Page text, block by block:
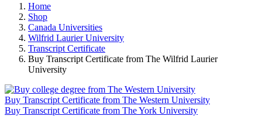
Home
Shop
Canada Universities
Wilfrid Laurier University
Transcript Certificate
Buy Transcript Certificate from The Wilfrid Laurier
University
Buy Transcript Certificate from The Western University
Buy Transcript Certificate from The York University